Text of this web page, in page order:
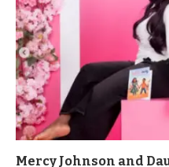
Mercy Johnson and